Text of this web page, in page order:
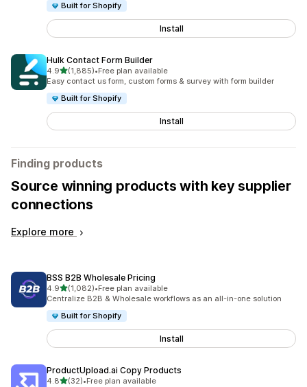
Built for Shopify
Install
Hulk Contact Form Builder
4.9out of 5 stars
(1,885)
1885 total reviews
•Free plan available
Easy contact us form, custom forms & survey with form builder
Built for Shopify
Install
Finding products
Source winning products with key supplier
connections
Explore more
BSS B2B Wholesale Pricing
4.9out of 5 stars
(1,082)
1082 total reviews
•Free plan available
Centralize B2B & Wholesale workflows as an all-in-one solution
Built for Shopify
Install
ProductUpload.ai Copy Products
4.8out of 5 stars
(32)
32 total reviews
•Free plan available